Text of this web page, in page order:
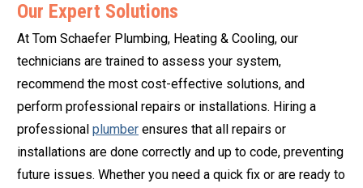
Our Expert Solutions
At Tom Schaefer Plumbing, Heating & Cooling, our
technicians are trained to assess your system,
recommend the most cost-effective solutions, and
perform professional repairs or installations. Hiring a
professional plumber ensures that all repairs or
installations are done correctly and up to code, preventing
future issues. Whether you need a quick fix or are ready to